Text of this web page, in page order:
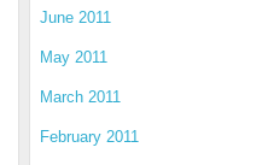
June 2011
May 2011
March 2011
February 2011